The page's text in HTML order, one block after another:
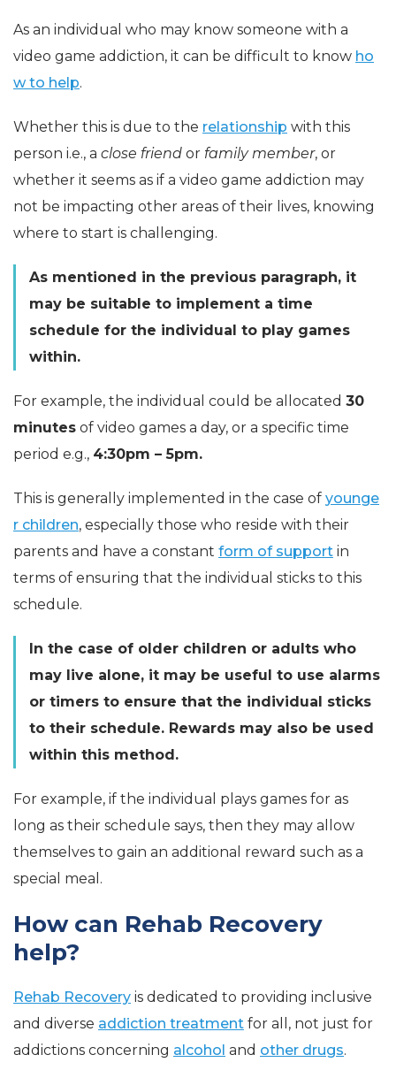
As an individual who may know someone with a
video game addiction, it can be difficult to know ho
w to help.
Whether this is due to the relationship with this
person i.e., a close friend or family member, or
whether it seems as if a video game addiction may
not be impacting other areas of their lives, knowing
where to start is challenging.
As mentioned in the previous paragraph, it
may be suitable to implement a time
schedule for the individual to play games
within.
For example, the individual could be allocated 30
minutes of video games a day, or a specific time
period e.g., 4:30pm – 5pm.
This is generally implemented in the case of younge
r children, especially those who reside with their
parents and have a constant form of support in
terms of ensuring that the individual sticks to this
schedule.
In the case of older children or adults who
may live alone, it may be useful to use alarms
or timers to ensure that the individual sticks
to their schedule. Rewards may also be used
within this method.
For example, if the individual plays games for as
long as their schedule says, then they may allow
themselves to gain an additional reward such as a
special meal.
How can Rehab Recovery
help?
Rehab Recovery is dedicated to providing inclusive
and diverse addiction treatment for all, not just for
addictions concerning alcohol and other drugs.